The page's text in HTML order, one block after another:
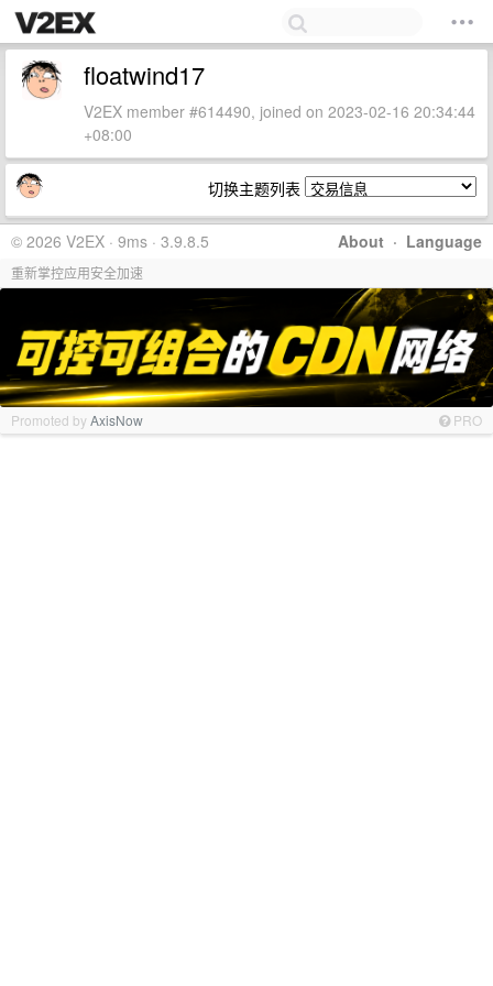
floatwind17
V2EX member #614490, joined on 2023-02-16 20:34:44
+08:00
切换主题列表
About · Language
© 2026 V2EX · 9ms · 3.9.8.5
重新掌控应用安全加速
Promoted byAxisNow PRO